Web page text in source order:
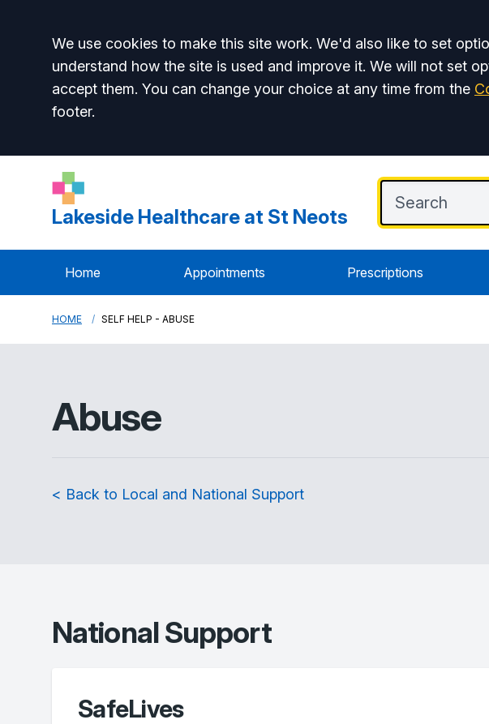
Accept all
We use cookies to make this site work. We'd also like to set
understand how the site is used and improve it. We will not set
accept them. You can change your choice at any time from the
footer.
Lakeside Healthcare at St Neots
Home Appointments Prescriptions
HOME SELF HELP - ABUSE
Abuse
< Back to Local and National Support
National Support
SafeLives